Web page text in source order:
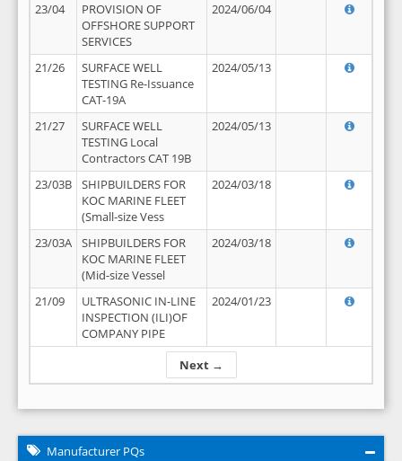
Next →
23/04
PROVISION OF
OFFSHORE SUPPORT
SERVICES
2024/06/04
21/26
SURFACE WELL
TESTING Re-Issuance
CAT-19A
2024/05/13
21/27
SURFACE WELL
TESTING Local
Contractors CAT 19B
2024/05/13
23/03B
SHIPBUILDERS FOR
KOC MARINE FLEET
(Small-size Vess
2024/03/18
23/03A
SHIPBUILDERS FOR
KOC MARINE FLEET
(Mid-size Vessel
2024/03/18
21/09
ULTRASONIC IN-LINE
INSPECTION (ILI)OF
COMPANY PIPE
2024/01/23
Manufacturer PQs